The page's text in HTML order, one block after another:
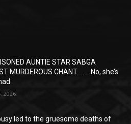
AUNTIE STAR SABGA
MURDEROUS CHANT…….. No, she’s
2026
led to the gruesome deaths of